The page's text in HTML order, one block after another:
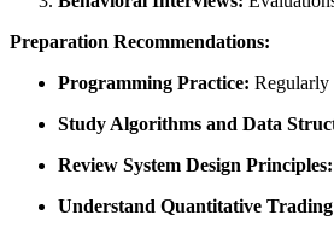
Preparation Recommendations:
Programming Practice: Regularly
Study Algorithms and Data
Review System Design Principles:
Understand Quantitative Trading